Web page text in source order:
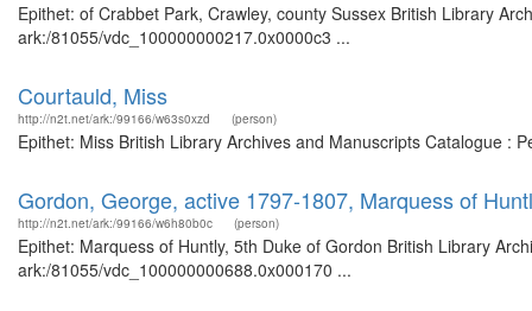
Epithet: of Crabbet Park, Crawley, county Sussex British Library
ark:/81055/vdc_100000000217.0x0000c3 ...
Courtauld, Miss
http://n2t.net/ark:/99166/w63s0xzd (person)
Epithet: Miss British Library Archives and Manuscripts Catalogue :
Gordon, George, active 1797-1807, Marquess of
http://n2t.net/ark:/99166/w6h80b0c (person)
Epithet: Marquess of Huntly, 5th Duke of Gordon British Library
ark:/81055/vdc_100000000688.0x000170 ...